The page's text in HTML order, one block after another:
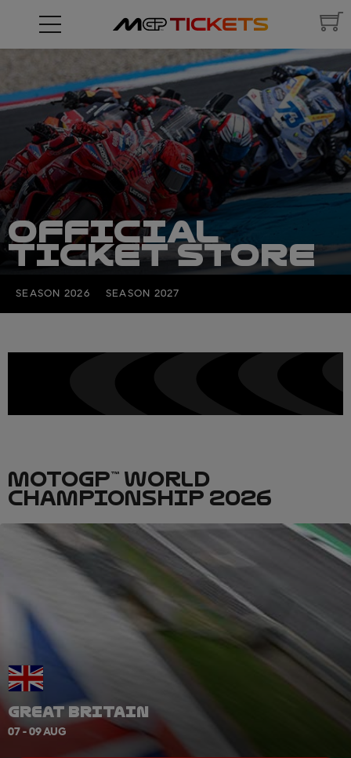
OFFICIAL
TICKET STORE
SEASON 2026 SEASON 2027
MOTOGP™ WORLD
CHAMPIONSHIP 2026
GREAT BRITAIN
07 - 09 AUG